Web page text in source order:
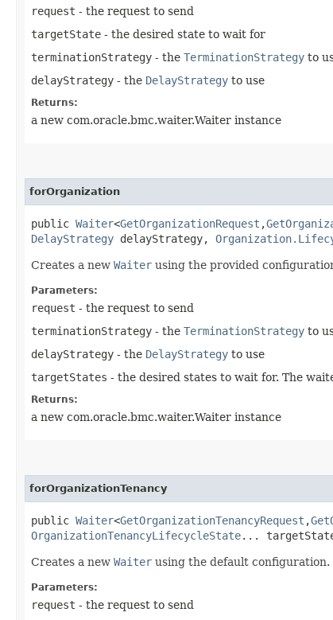
request - the request to send
targetState - the desired state to wait for
terminationStrategy - the TerminationStrategy to
delayStrategy - the DelayStrategy to use
Returns:
a new com.oracle.bmc.waiter.Waiter instance
forOrganization
public Waiter<GetOrganizationRequest ,​
DelayStrategy delayStrategy,
Creates a new Waiter using the provided
Parameters:
request - the request to send
terminationStrategy - the TerminationStrategy to
delayStrategy - the DelayStrategy to use
targetStates - the desired states to wait for. The
Returns:
a new com.oracle.bmc.waiter.Waiter instance
forOrganizationTenancy
public Waiter<GetOrganizationTenancyRequest ,​
OrganizationTenancyLifecycleState...
Creates a new Waiter using the default configuration.
Parameters:
request - the request to send